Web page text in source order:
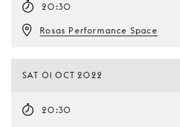
20:30
Rosas Performance Space
SAT 01 OCT 2022
20:30